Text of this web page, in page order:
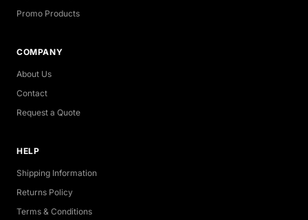
Promo Products
COMPANY
About Us
Contact
Request a Quote
HELP
Shipping Information
Returns Policy
Terms & Conditions